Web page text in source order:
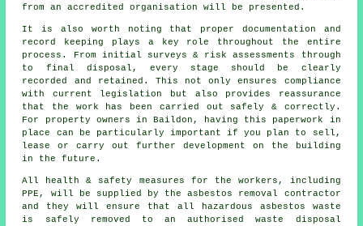
from an accredited organisation will be presented.
It is also worth noting that proper documentation and
record keeping plays a key role throughout the entire
process. From initial surveys & risk assessments through
to final disposal, every stage should be clearly
recorded and retained. This not only ensures compliance
with current legislation but also provides reassurance
that the work has been carried out safely & correctly.
For property owners in Baildon, having this paperwork in
place can be particularly important if you plan to sell,
lease or carry out further development on the building
in the future.
All health & safety measures for the workers, including
PPE, will be supplied by the asbestos removal contractor
and they will ensure that all hazardous asbestos waste
is safely removed to an authorisedwaste disposal